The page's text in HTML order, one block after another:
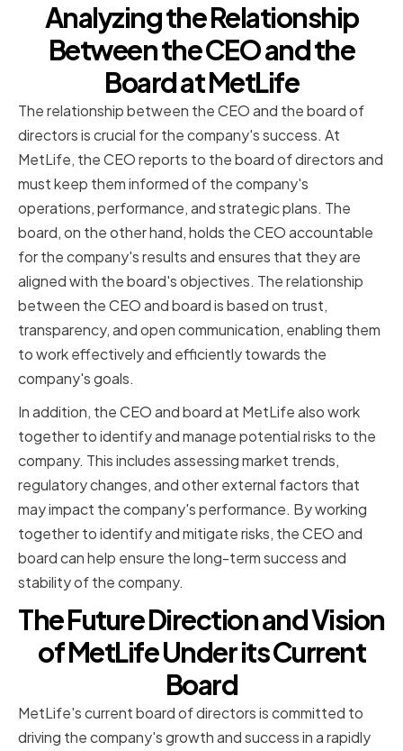
Analyzing the Relationship
Between the CEO and the
Board at MetLife
The relationship between the CEO and the board of
directors is crucial for the company's success. At
MetLife, the CEO reports to the board of directors and
must keep them informed of the company's
operations, performance, and strategic plans. The
board, on the other hand, holds the CEO accountable
for the company's results and ensures that they are
aligned with the board's objectives. The relationship
between the CEO and board is based on trust,
transparency, and open communication, enabling them
to work effectively and efficiently towards the
company's goals.
In addition, the CEO and board at MetLife also work
together to identify and manage potential risks to the
company. This includes assessing market trends,
regulatory changes, and other external factors that
may impact the company's performance. By working
together to identify and mitigate risks, the CEO and
board can help ensure the long-term success and
stability of the company.
The Future Direction and Vision
of MetLife Under its Current
Board
MetLife's current board of directors is committed to
driving the company's growth and success in a rapidly